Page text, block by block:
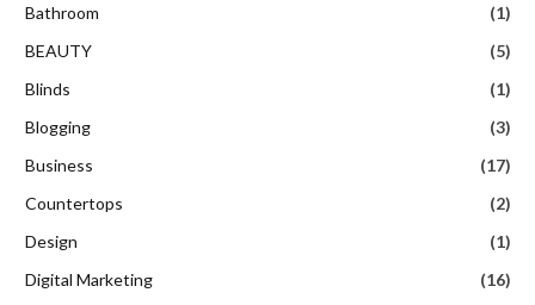
Bathroom
(1)
BEAUTY
(5)
Blinds
(1)
Blogging
(3)
Business
(17)
Countertops
(2)
Design
(1)
Digital Marketing
(16)